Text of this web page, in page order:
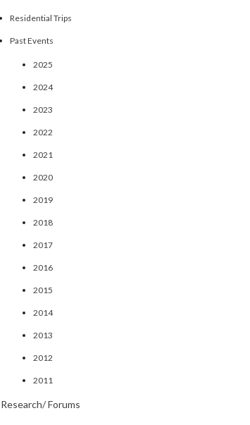
Residential Trips
Past Events
2025
2024
2023
2022
2021
2020
2019
2018
2017
2016
2015
2014
2013
2012
2011
Research/ Forums